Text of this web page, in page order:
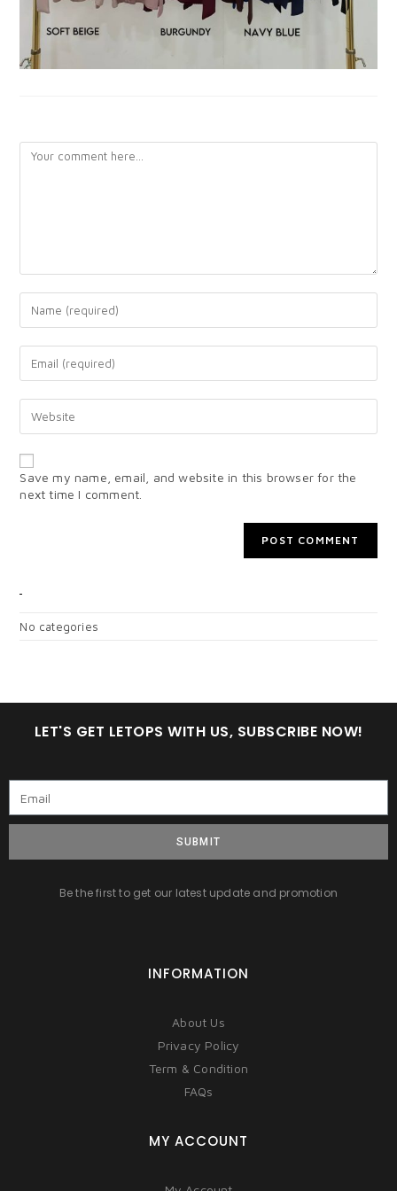
Save my name, email, and website in this browser for the
next time I comment.
No categories
LET'S GET LETOPS WITH US, SUBSCRIBE NOW!
SUBMIT
Be the first to get our latest update and promotion
INFORMATION
About Us
Privacy Policy
Term & Condition
FAQs
MY ACCOUNT